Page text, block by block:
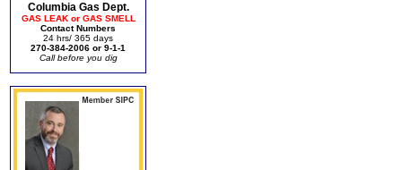
Columbia Gas Dept.
GAS LEAK or GAS SMELL
Contact Numbers
24 hrs/ 365 days
270-384-2006 or 9-1-1
Call before you dig